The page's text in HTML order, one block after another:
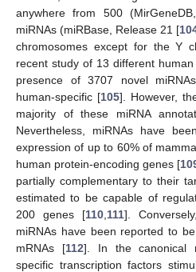
anywhere from 500
miRNAs (miRBase, Release 21 [
chromosomes except for the Y
recent study of 13 different
presence of 3707 novel
human-specific [105]. However,
majority of these miRNA
Nevertheless, miRNAs have
expression of up to 60% of
human protein-encoding genes [
partially complementary to their
estimated to be capable of
200 genes [110, 111].
miRNAs have been reported to
mRNAs [112]. In the canonical
specific transcription factors